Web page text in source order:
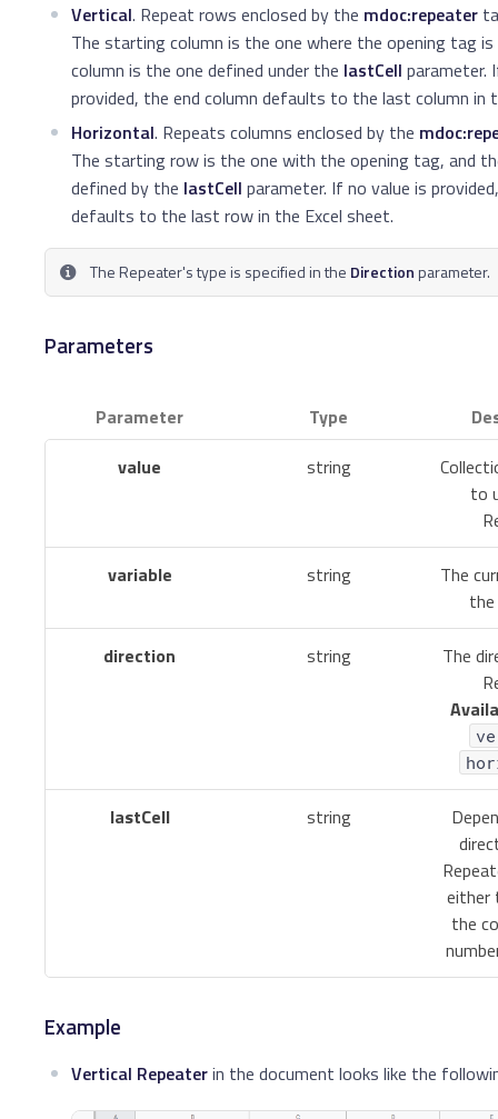
Vertical. Repeat rows enclosed by the mdoc:repeater
The starting column is the one where the opening tag
column is the one defined under the lastCell parameter.
provided, the end column defaults to the last column in
Horizontal. Repeats columns enclosed by the
The starting row is the one with the opening tag, and
defined by the lastCell parameter. If no value is
defaults to the last row in the Excel sheet.
The Repeater's type is specified in the Directionparameter.
Parameters
Parameter Type
value
string
to
variable string
The
direction string
The
lastCell string
either
the
Example
Vertical Repeaterin the document looks like the